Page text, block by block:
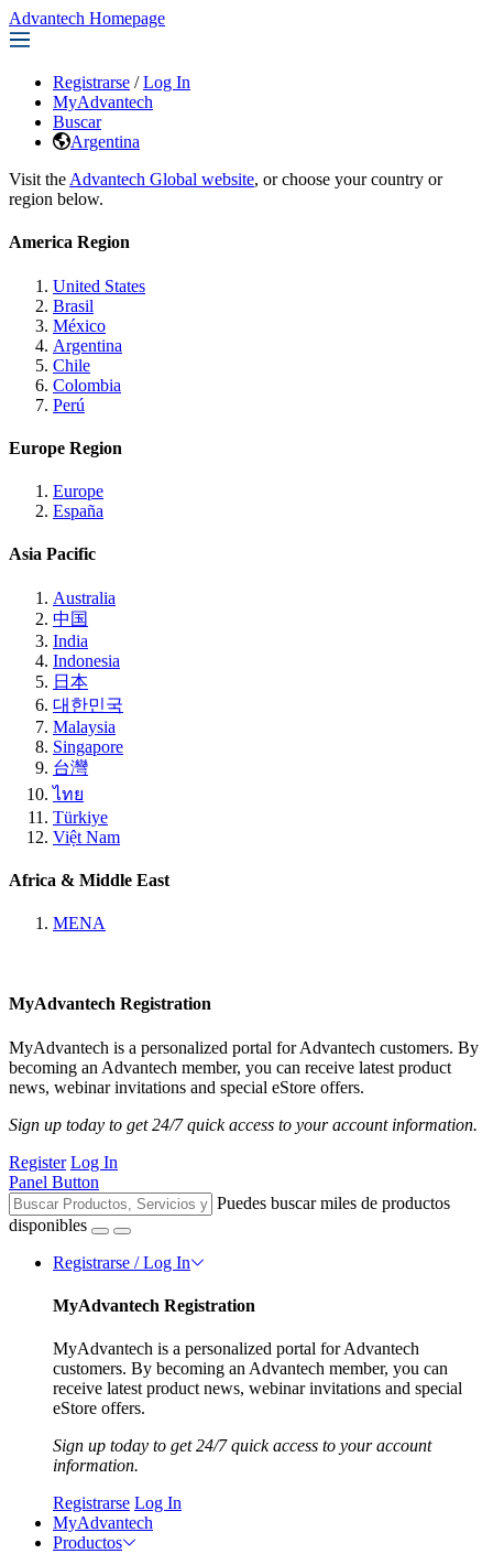
Advantech Homepage
Registrarse / Log In
MyAdvantech
Buscar
Argentina
Visit the Advantech Global website, or choose your country or
region below.
America Region
United States
Brasil
México
Argentina
Chile
Colombia
Perú
Europe Region
Europe
España
Asia Pacific
Australia
中国
India
Indonesia
日本
대한민국
Malaysia
Singapore
台灣
ไทย
Türkiye
Việt Nam
Africa & Middle East
MENA
MyAdvantech Registration
MyAdvantech is a personalized portal for Advantech customers. By
becoming an Advantech member, you can receive latest product
news, webinar invitations and special eStore offers.
Sign up today to get 24/7 quick access to your account information.
Register Log In
Panel Button
Puedes buscar miles de productos
disponibles
Registrarse / Log In
MyAdvantech Registration
MyAdvantech is a personalized portal for Advantech
customers. By becoming an Advantech member, you can
receive latest product news, webinar invitations and special
eStore offers.
Sign up today to get 24/7 quick access to your account
information.
Registrarse Log In
MyAdvantech
Productos